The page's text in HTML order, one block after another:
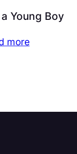
Young Boy
more